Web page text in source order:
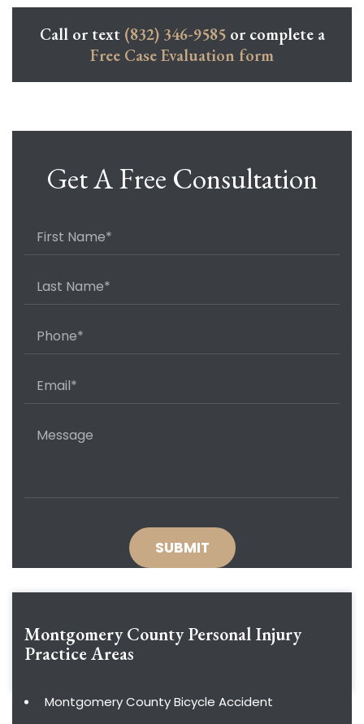
Call or text (832) 346-9585or complete a
Free Case Evaluation form
Get A Free Consultation
Montgomery County Personal Injury
Practice Areas
Montgomery County Bicycle Accident